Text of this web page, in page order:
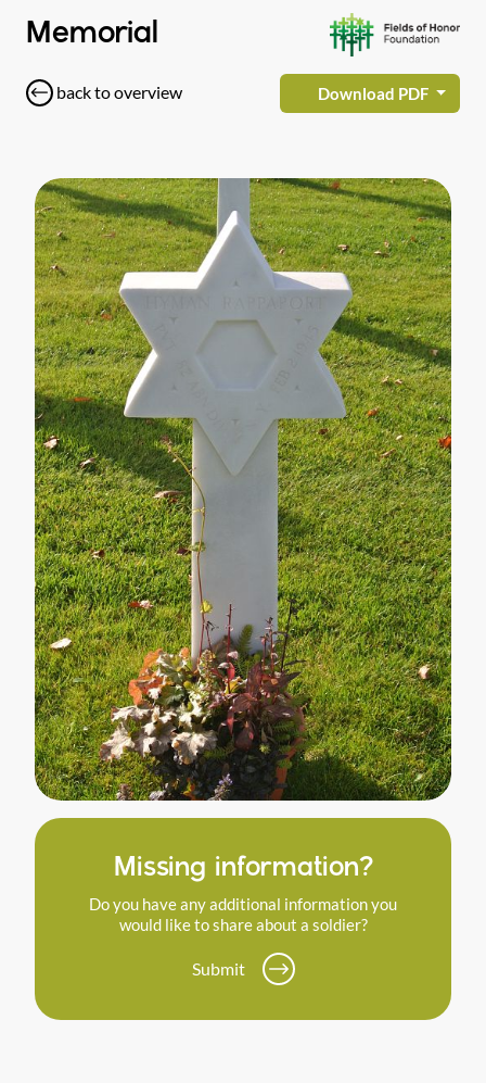
Memorial
back to overview Download PDF
Missing information?
Do you have any additional information you
would like to share about a soldier?
Submit